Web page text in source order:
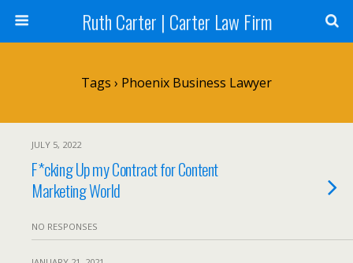
Ruth Carter | Carter Law Firm
Tags › Phoenix Business Lawyer
JULY 5, 2022
F*cking Up my Contract for Content
Marketing World
NO RESPONSES